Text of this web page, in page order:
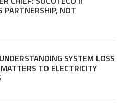
PARTNERSHIP, NOT
SYSTEM LOSS
TO ELECTRICITY